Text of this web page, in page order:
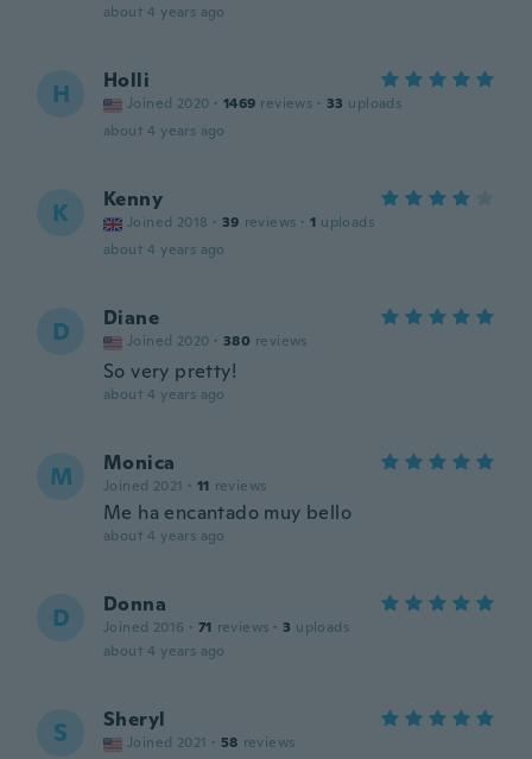
about 4 years ago
H Holli
Joined 2020 · 1469 reviews · 33 uploads
about 4 years ago
K Kenny
Joined 2018 · 39 reviews · 1 uploads
about 4 years ago
D Diane
Joined 2020 · 380 reviews
So very pretty!
about 4 years ago
M Monica
Joined 2021 · 11 reviews
Me ha encantado muy bello
about 4 years ago
D Donna
Joined 2016 · 71 reviews · 3 uploads
about 4 years ago
S Sheryl
Joined 2021 · 58 reviews